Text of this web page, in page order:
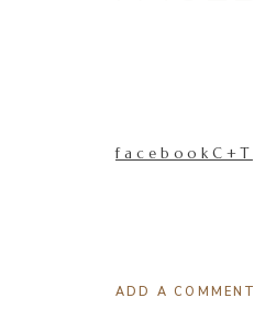
facebookC+T
ADD A COMMENT